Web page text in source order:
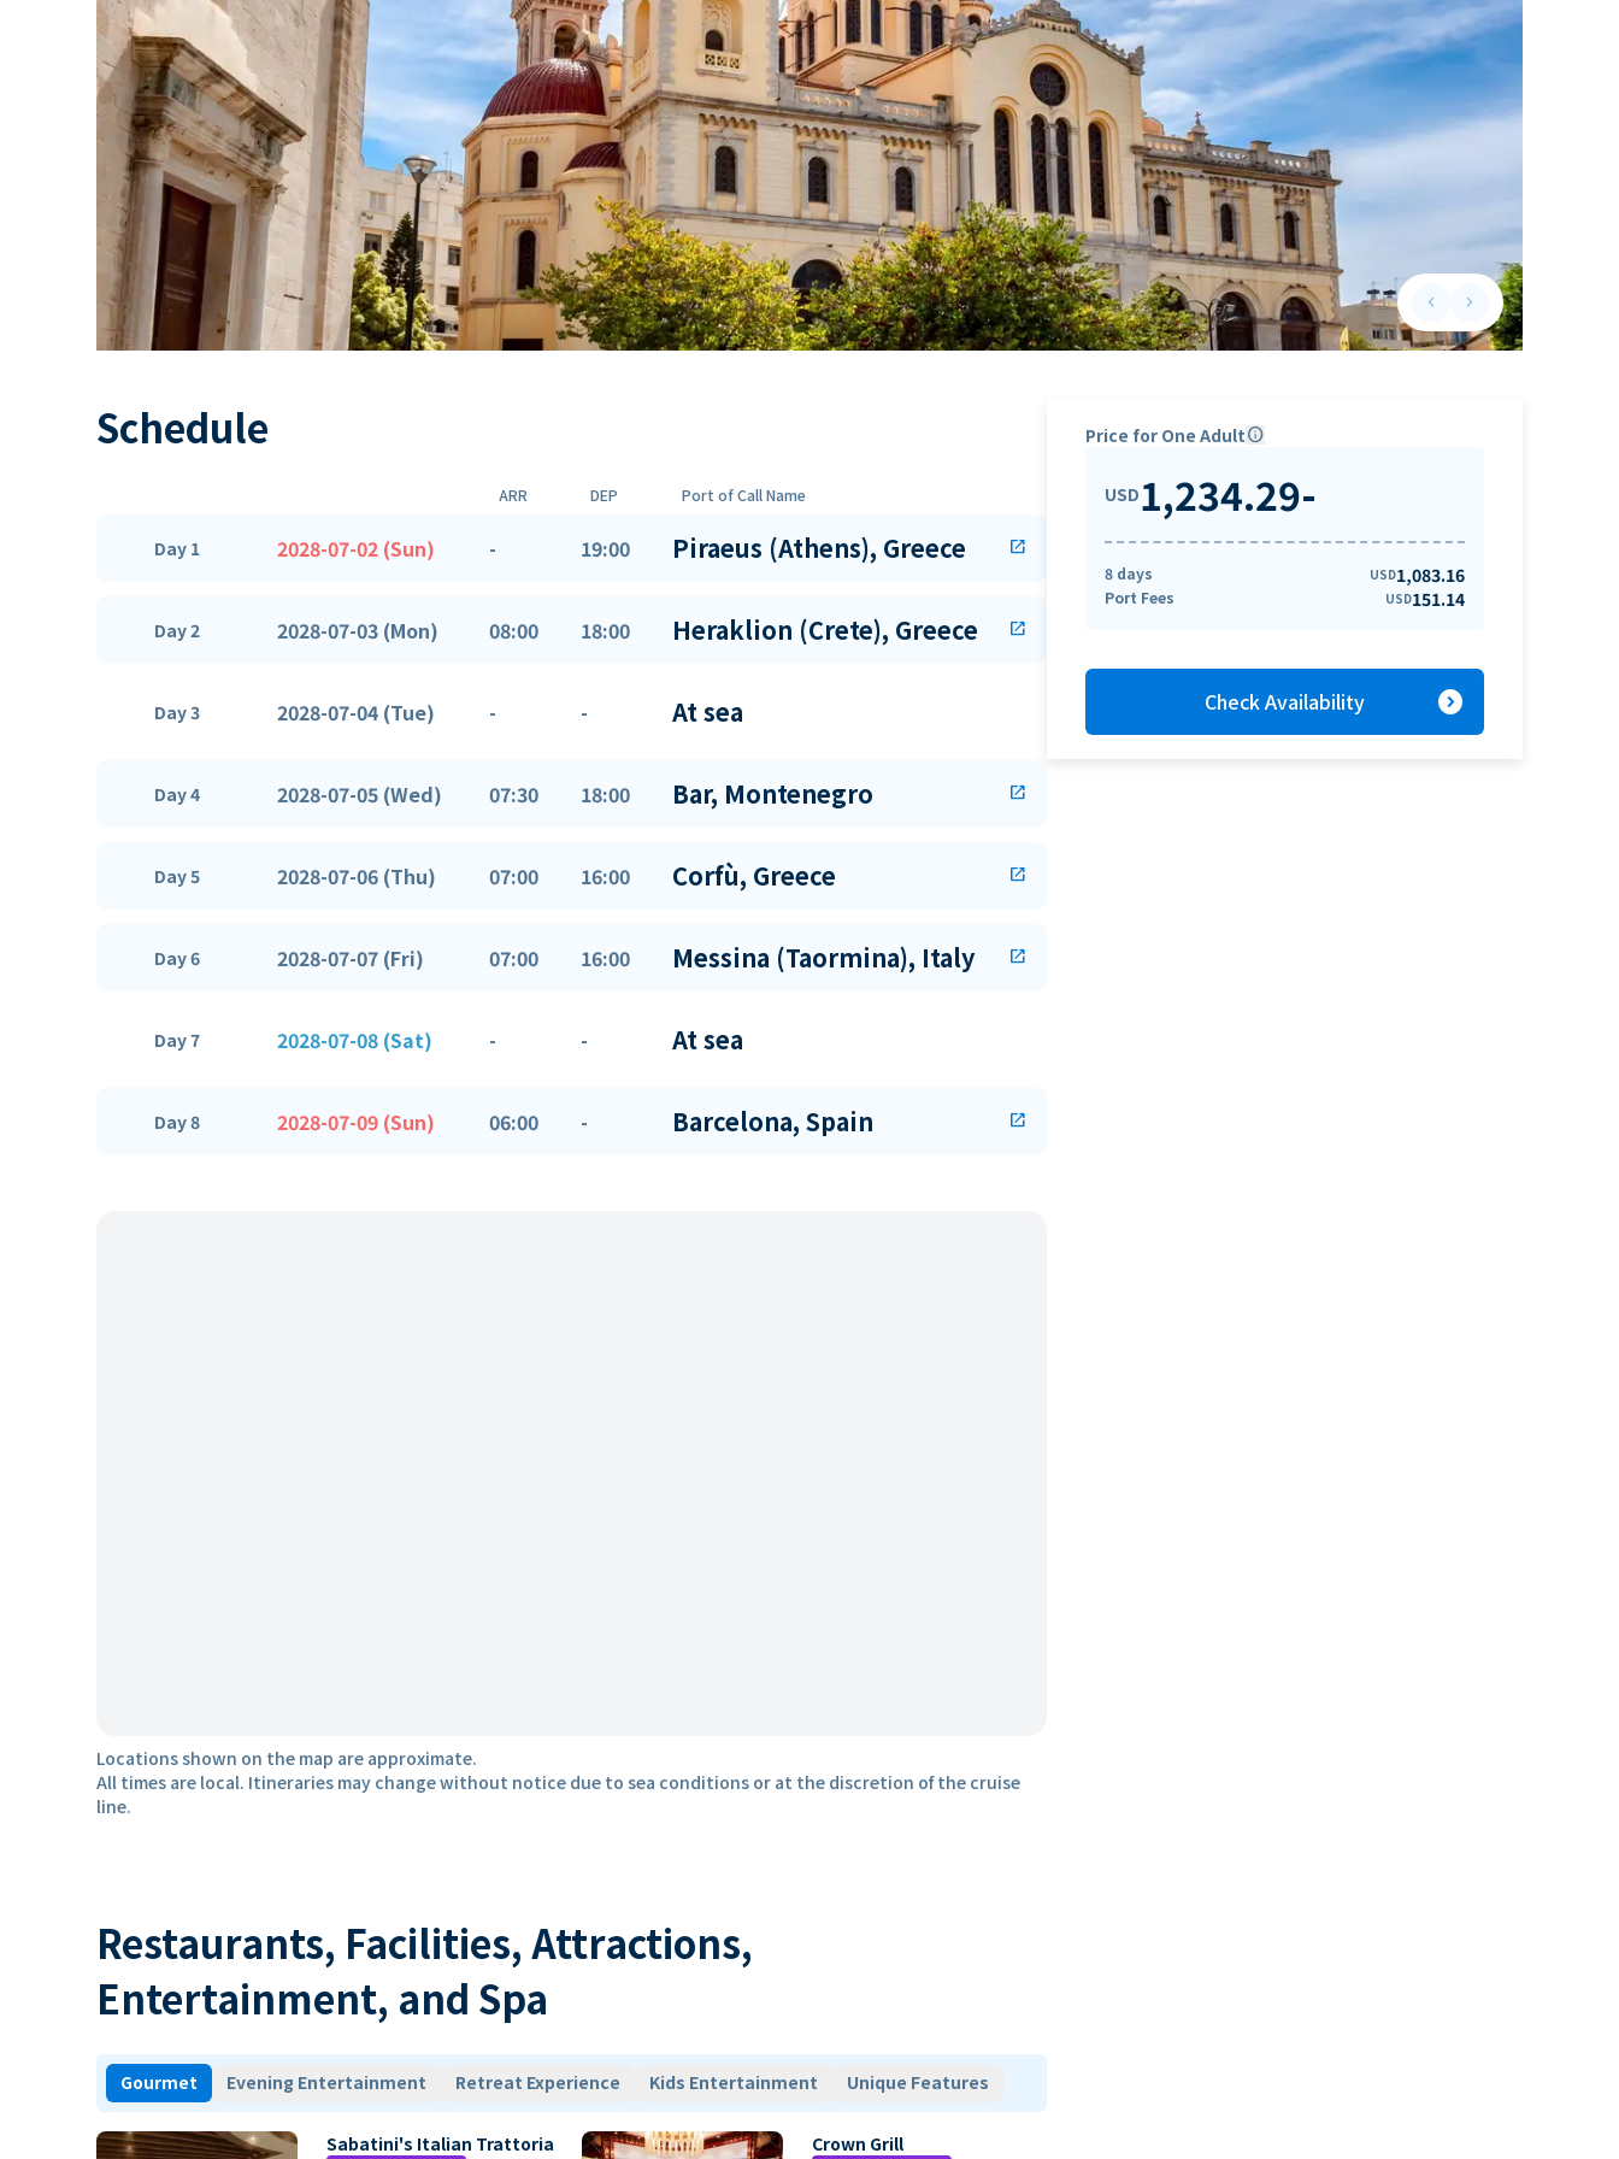
keyboard_arrow_leftPrevious slide
keyboard_arrow_rightNext slide
Schedule
ARR DEP Port of Call Name
Day 1 2028-07-02 (Sun) - 19:00 Piraeus (Athens), Greece open_in_new
Day 2 2028-07-03 (Mon) 08:00 18:00 Heraklion (Crete), Greece open_in_new
Day 3 2028-07-04 (Tue) - - At sea
Day 4 2028-07-05 (Wed) 07:30 18:00 Bar, Montenegro open_in_new
Day 5 2028-07-06 (Thu) 07:00 16:00 Corfù, Greece open_in_new
Day 6 2028-07-07 (Fri) 07:00 16:00 Messina (Taormina), Italy open_in_new
Day 7 2028-07-08 (Sat) - - At sea
Day 8 2028-07-09 (Sun) 06:00 - Barcelona, Spain open_in_new
Locations shown on the map are approximate.
All times are local. Itineraries may change without notice due to sea conditions or at the discretion of the cruise
line.
Restaurants, Facilities, Attractions,
Entertainment, and Spa
Gourmet Evening Entertainment Retreat Experience Kids Entertainment Unique Features
Sabatini's Italian Trattoria Crown Grill
Price for One Adultinfo
USD1,234.29-
8 days USD1,083.16
Port Fees USD151.14
Check Availability expand_circle_right